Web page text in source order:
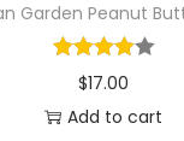
Garden Peanut
$17.00
Add to cart